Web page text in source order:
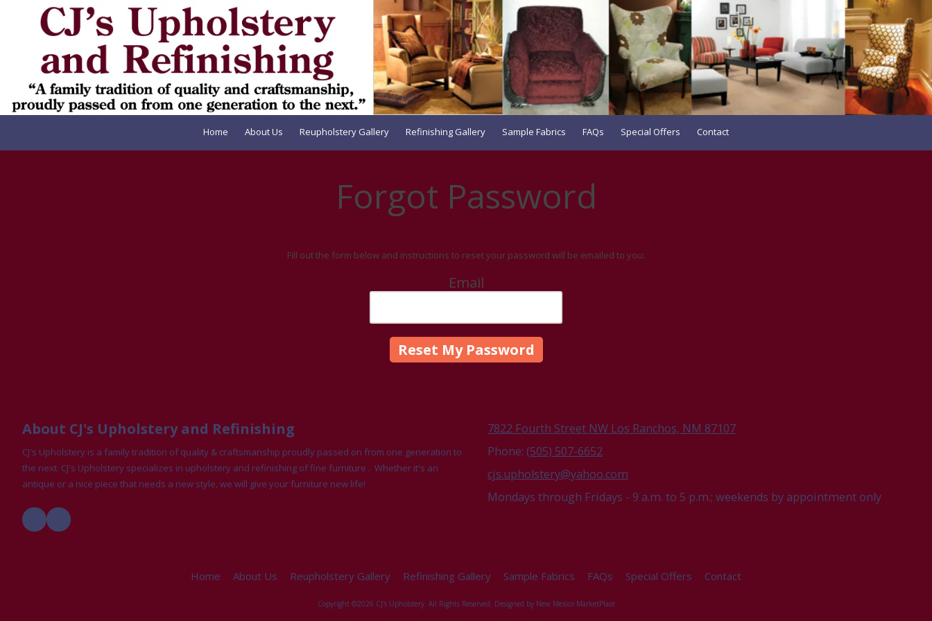
Skip to content
Home About Us Reupholstery Gallery Refinishing Gallery Sample Fabrics FAQs Special Offers Contact
Forgot Password
Fill out the form below and instructions to reset your password will be emailed to you:
Email
About CJ's Upholstery and Refinishing
CJ's Upholstery is a family tradition of quality & craftsmanship proudly passed on from one generation to
the next. CJ's Upholstery specializes in upholstery and refinishing of fine furniture . Whether it's an
antique or a nice piece that needs a new style, we will give your furniture new life!
7822 Fourth Street NW Los Ranchos, NM 87107
Phone: (505) 507-6652
cjs.upholstery@yahoo.com
Mondays through Fridays - 9 a.m. to 5 p.m.; weekends by appointment only
Home About Us Reupholstery Gallery Refinishing Gallery Sample Fabrics FAQs Special Offers Contact
Copyright ©2026 CJ's Upholstery. All Rights Reserved. Designed by New Mexico MarketPlace